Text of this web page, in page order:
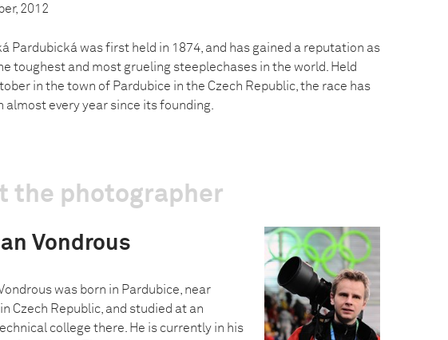
2012
Pardubická was first held in 1874, and has gained a reputation as
toughest and most grueling steeplechases in the world. Held
in the town of Pardubice in the Czech Republic, the race has
almost every year since its founding.
the photographer
Vondrous
was born in Pardubice, near
Czech Republic, and studied at an
college there. He is currently in his